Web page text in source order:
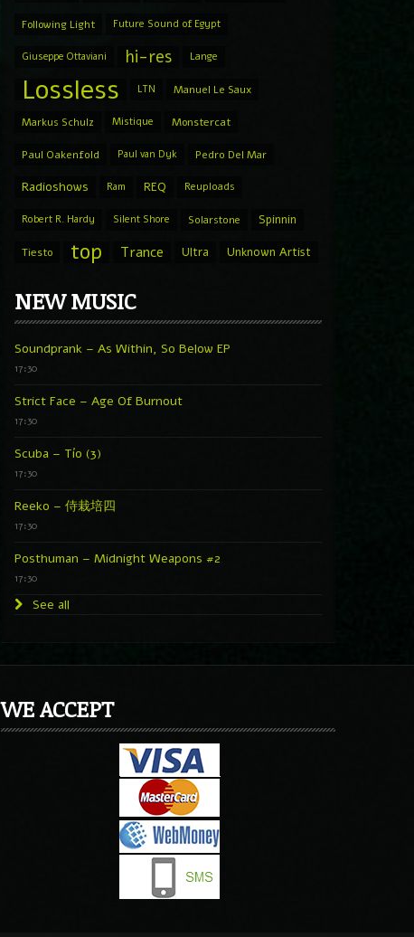
Following Light Future Sound of Egypt
Giuseppe Ottaviani hi-res Lange
Lossless LTN Manuel Le Saux
Markus Schulz Mistique Monstercat
Paul Oakenfold Paul van Dyk Pedro Del Mar
Radioshows Ram REQ Reuploads
Robert R. Hardy Silent Shore Solarstone Spinnin
Tiesto top Trance Ultra Unknown Artist
NEW MUSIC
Soundprank – As Within, So Below EP
17:30
Strict Face – Age Of Burnout
17:30
Scuba – Tío (3)
17:30
Reeko – 侍栽培四
17:30
Posthuman – Midnight Weapons #2
17:30
See all
WE ACCEPT